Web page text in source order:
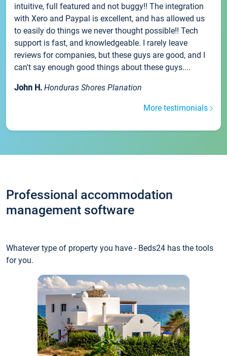
intuitive, full featured and not buggy!! The integration
with Xero and Paypal is excellent, and has allowed us
to easily do things we never thought possible!! Tech
support is fast, and knowledgeable. I rarely leave
reviews for companies, but these guys are good, and I
can't say enough good things about these guys....
John H. Honduras Shores Planation
More testimonials
Professional accommodation
management software
Whatever type of property you have - Beds24 has the tools
for you.